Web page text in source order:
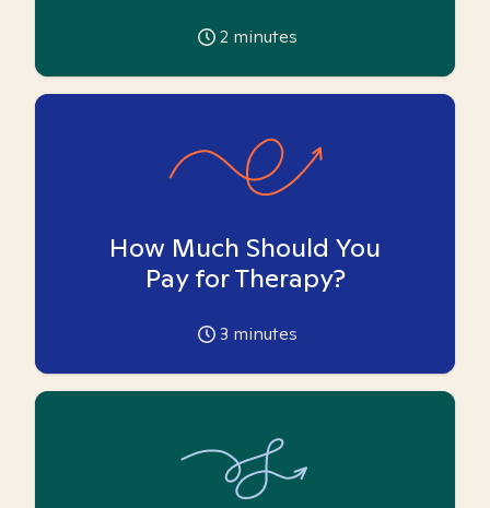
2 minutes
How Much Should You
Pay for Therapy?
3 minutes